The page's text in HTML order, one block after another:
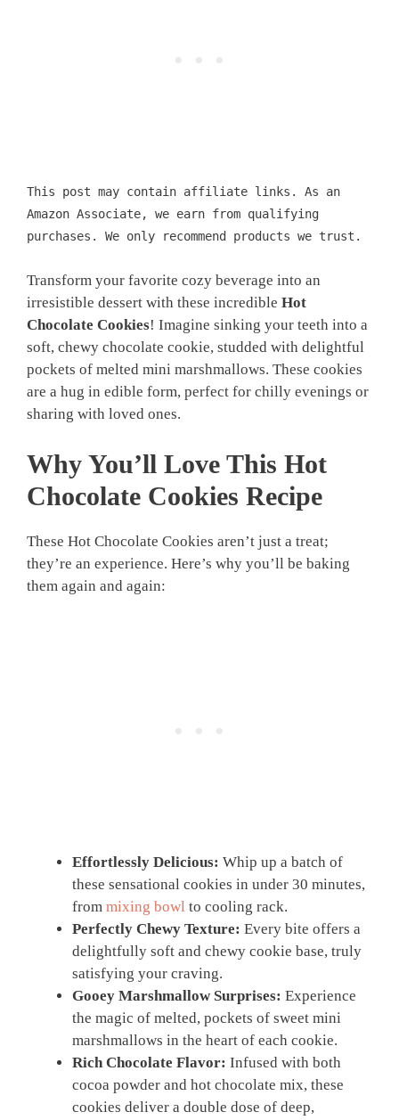
This post may contain affiliate links. As an
Amazon Associate, we earn from qualifying
purchases. We only recommend products we trust.
Transform your favorite cozy beverage into an
irresistible dessert with these incredible Hot
Chocolate Cookies! Imagine sinking your teeth into a
soft, chewy chocolate cookie, studded with delightful
pockets of melted mini marshmallows. These cookies
are a hug in edible form, perfect for chilly evenings or
sharing with loved ones.
Why You’ll Love This Hot
Chocolate Cookies Recipe
These Hot Chocolate Cookies aren’t just a treat;
they’re an experience. Here’s why you’ll be baking
them again and again:
Effortlessly Delicious: Whip up a batch of
these sensational cookies in under 30 minutes,
from mixing bowl to cooling rack.
Perfectly Chewy Texture: Every bite offers a
delightfully soft and chewy cookie base, truly
satisfying your craving.
Gooey Marshmallow Surprises: Experience
the magic of melted, pockets of sweet mini
marshmallows in the heart of each cookie.
Rich Chocolate Flavor: Infused with both
cocoa powder and hot chocolate mix, these
cookies deliver a double dose of deep,